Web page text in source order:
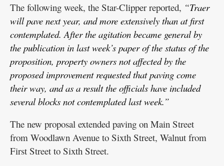
The following week, the Star-Clipper reported, “Traer
will pave next year, and more extensively than at first
contemplated. After the agitation became general by
the publication in last week’s paper of the status of the
proposition, property owners not affected by the
proposed improvement requested that paving come
their way, and as a result the officials have included
several blocks not contemplated last week.”
The new proposal extended paving on Main Street
from Woodlawn Avenue to Sixth Street, Walnut from
First Street to Sixth Street.